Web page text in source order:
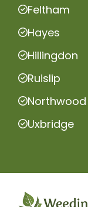
Feltham
Hayes
Hillingdon
Ruislip
Northwood
Uxbridge